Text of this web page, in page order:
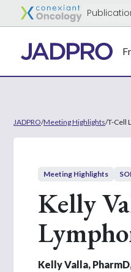
JADPRO/Meeting Highlights/T-Cell
Meeting Highlights
Kelly
Kelly Valla,